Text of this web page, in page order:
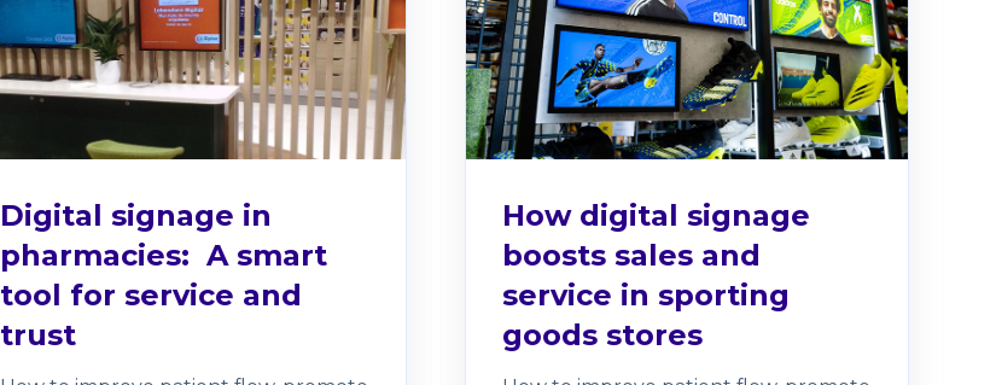
Digital signage in
pharmacies: A smart
tool for service and
trust
How digital signage
boosts sales and
service in sporting
goods stores